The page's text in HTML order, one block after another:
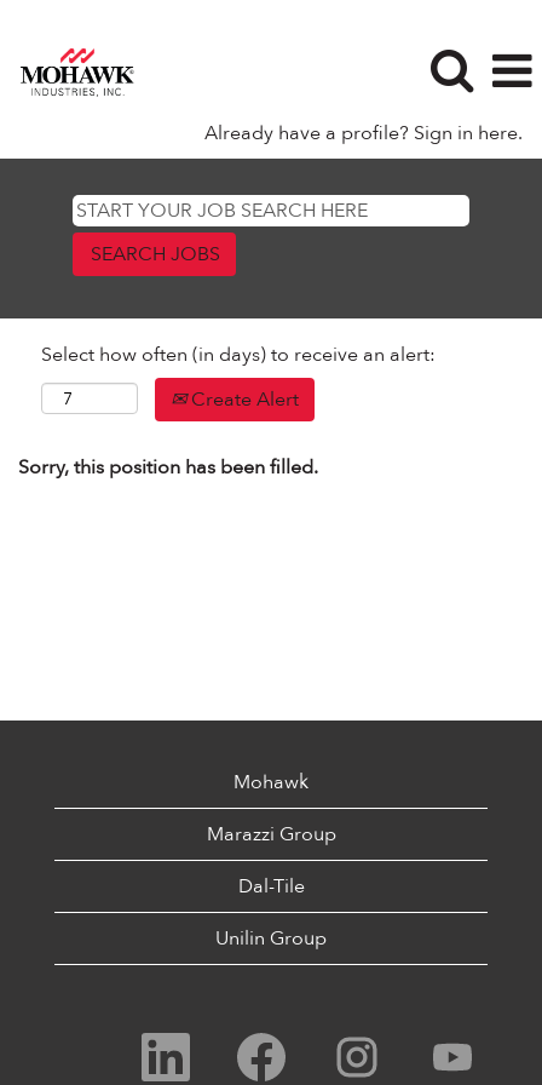
Already have a profile? Sign in here.
Select how often (in days) to receive an alert:
Create Alert
Sorry, this position has been filled.
Mohawk
Marazzi Group
Dal-Tile
Unilin Group
O
e
O
p
e
O
p
e
p